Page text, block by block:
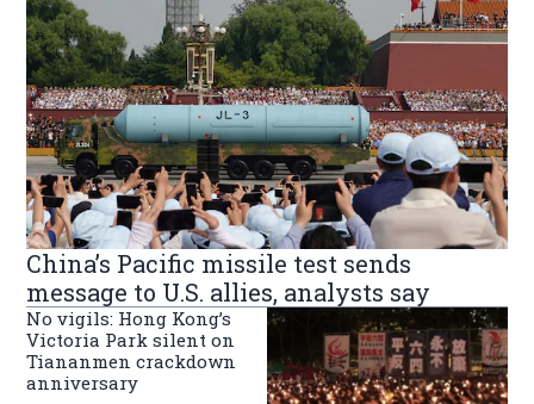
China’s Pacific missile test sends
message to U.S. allies, analysts say
No vigils: Hong Kong’s
Victoria Park silent on
Tiananmen crackdown
anniversary